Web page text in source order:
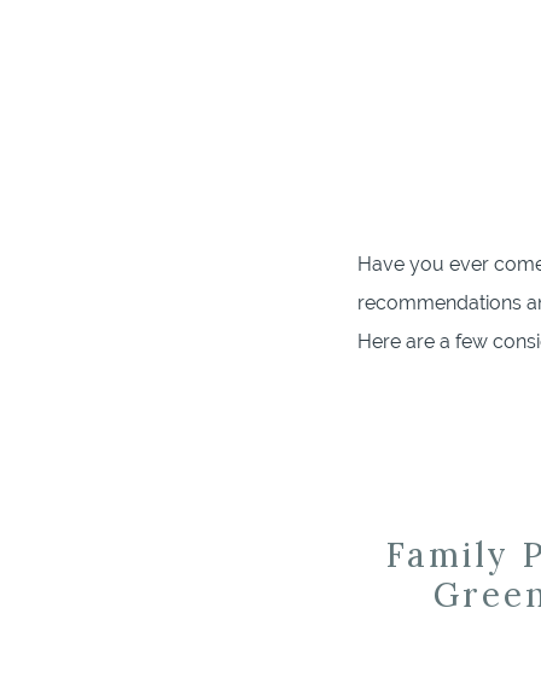
Have you ever
recommendations
Here are a few
Family